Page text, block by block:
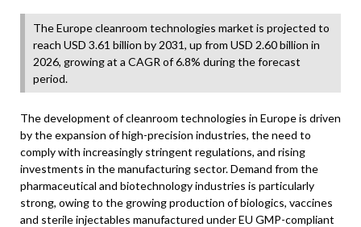
The Europe cleanroom technologies market is projected to
reach USD 3.61 billion by 2031, up from USD 2.60 billion in
2026, growing at a CAGR of 6.8% during the forecast
period.
The development of cleanroom technologies in Europe is driven
by the expansion of high-precision industries, the need to
comply with increasingly stringent regulations, and rising
investments in the manufacturing sector. Demand from the
pharmaceutical and biotechnology industries is particularly
strong, owing to the growing production of biologics, vaccines
and sterile injectables manufactured under EU GMP-compliant